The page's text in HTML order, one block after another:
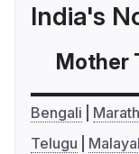
India's
Mother
Bengali
Telugu